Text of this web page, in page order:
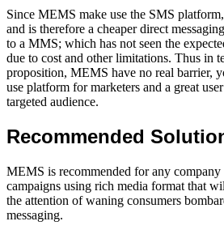
Since MEMS make use the SMS
and is therefore a cheaper direct
to a MMS; which has not seen the
due to cost and other limitations. Thus in
proposition, MEMS have no real barrier,
use platform for marketers and a great
targeted audience.
Recommended
MEMS is recommended for any
campaigns using rich media format that
the attention of waning consumers
messaging.